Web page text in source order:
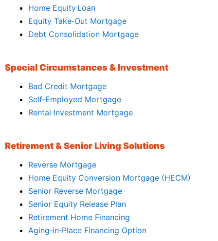
Home Equity Loan
Equity Take‑Out Mortgage
Debt Consolidation Mortgage
Special Circumstances & Investment
Bad Credit Mortgage
Self‑Employed Mortgage
Rental Investment Mortgage
Retirement & Senior Living Solutions
Reverse Mortgage
Home Equity Conversion Mortgage (HECM)
Senior Reverse Mortgage
Senior Equity Release Plan
Retirement Home Financing
Aging‑in‑Place Financing Option